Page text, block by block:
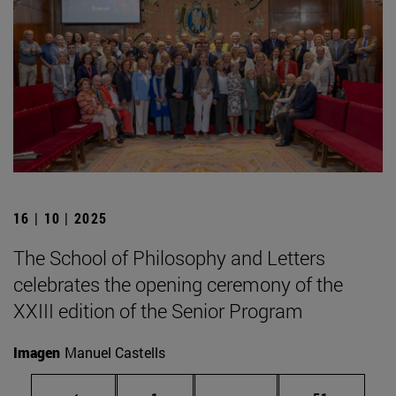
16 | 10 | 2025
The School of Philosophy and Letters
celebrates the opening ceremony of the
XXIII edition of the Senior Program
Imagen Manuel Castells